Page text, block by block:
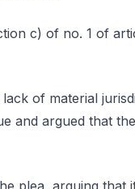
c) of no. 1 of
of material
and argued that
plea, arguing that